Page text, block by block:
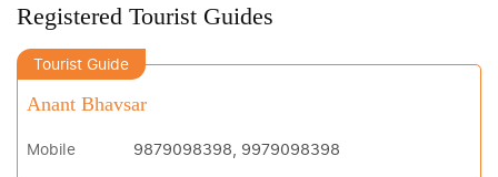
Registered Tourist Guides
Tourist Guide
Anant Bhavsar
Mobile 9879098398, 9979098398